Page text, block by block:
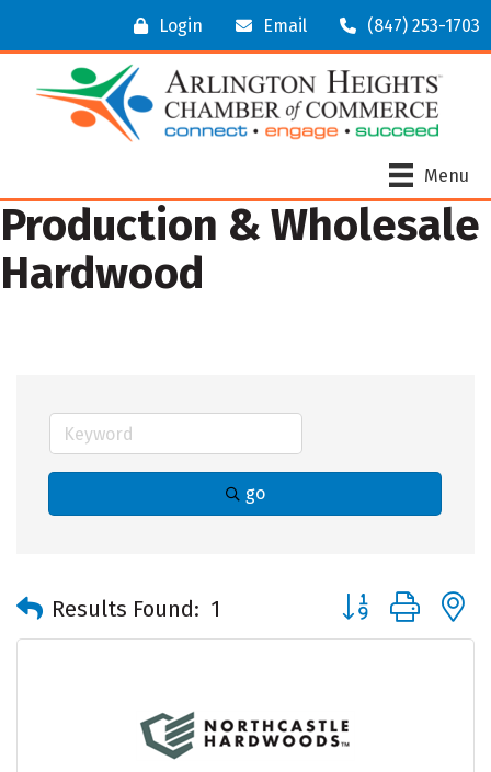
Login Email (847) 253-1703
Menu
Production & Wholesale
Hardwood
go
Results Found: 1 Button group with